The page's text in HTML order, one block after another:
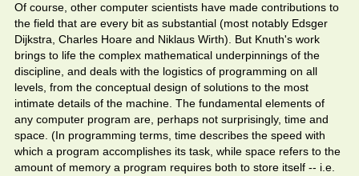
Of course, other computer scientists have made contributions to
the field that are every bit as substantial (most notably Edsger
Dijkstra, Charles Hoare and Niklaus Wirth). But Knuth's work
brings to life the complex mathematical underpinnings of the
discipline, and deals with the logistics of programming on all
levels, from the conceptual design of solutions to the most
intimate details of the machine. The fundamental elements of
any computer program are, perhaps not surprisingly, time and
space. (In programming terms, time describes the speed with
which a program accomplishes its task, while space refers to the
amount of memory a program requires both to store itself -- i.e.